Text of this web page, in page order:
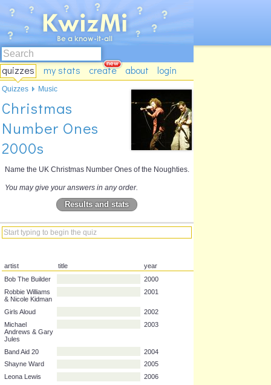
quizzes my stats create about login
Christmas
Number Ones
2000s
Name the UK Christmas Number Ones of the Noughties.
You may give your answers in any order.
Results and stats
artist title
Bob The Builder
Robbie Williams
& Nicole Kidman
Girls Aloud
Michael
Andrews & Gary
Jules
Quizzes Music